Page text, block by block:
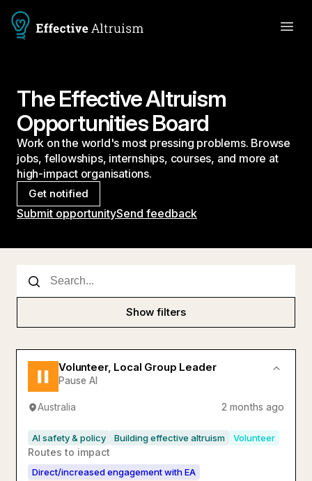
The Effective Altruism
Opportunities Board
Work on the world's most pressing problems. Browse
jobs, fellowships, internships, courses, and more at
high-impact organisations.
Get notified
Submit opportunitySend feedback
Show filters
Volunteer, Local Group Leader
Pause AI
Australia 2 months ago
AI safety & policy Building effective altruism Volunteer
Routes to impact
Direct/increased engagement with EA